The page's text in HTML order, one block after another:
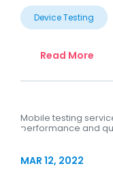
Device Testing
Read More
Mobile testing
performance and
MAR 12, 2022